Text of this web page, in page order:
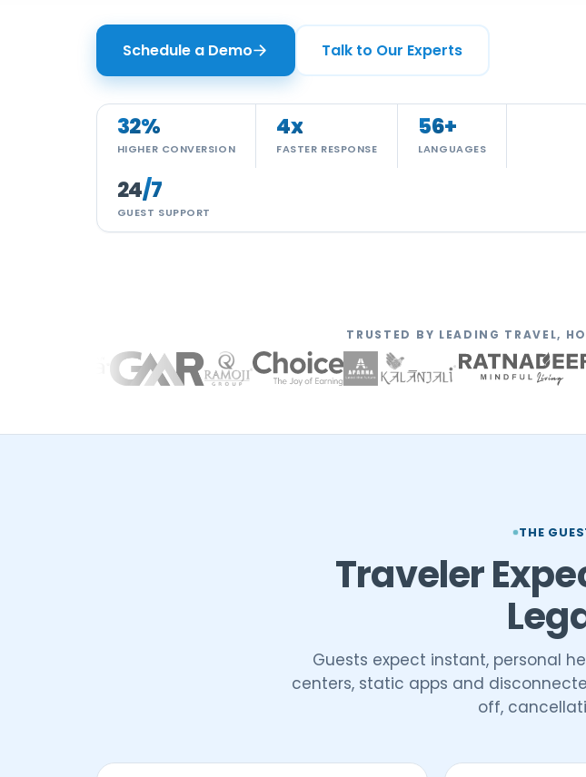
Schedule a Demo Talk to Our Experts
32%
HIGHER CONVERSION
4x
FASTER RESPONSE
56+
LANGUAGES
24/7
GUEST SUPPORT
TRUSTED BY LEADING TRAVEL,
THE
Traveler
Guests expect instant, personal
centers, static apps and
off,